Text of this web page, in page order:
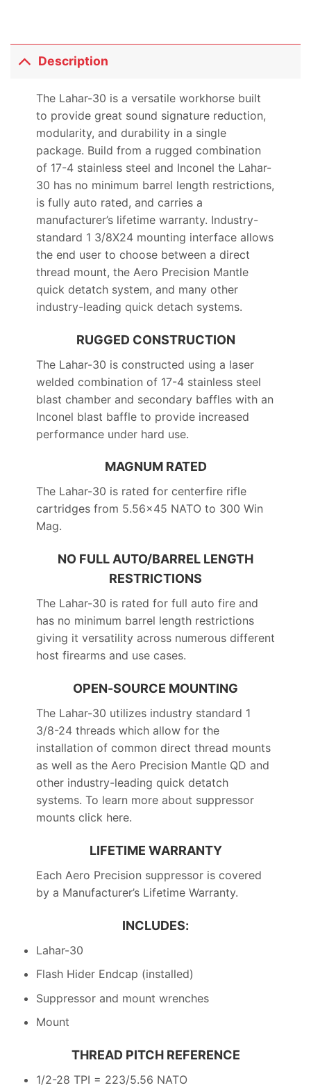
Description
The Lahar-30 is a versatile workhorse built
to provide great sound signature reduction,
modularity, and durability in a single
package. Build from a rugged combination
of 17-4 stainless steel and Inconel the Lahar-
30 has no minimum barrel length restrictions,
is fully auto rated, and carries a
manufacturer’s lifetime warranty. Industry-
standard 1 3/8X24 mounting interface allows
the end user to choose between a direct
thread mount, the Aero Precision Mantle
quick detatch system, and many other
industry-leading quick detach systems.
RUGGED CONSTRUCTION
The Lahar-30 is constructed using a laser
welded combination of 17-4 stainless steel
blast chamber and secondary baffles with an
Inconel blast baffle to provide increased
performance under hard use.
MAGNUM RATED
The Lahar-30 is rated for centerfire rifle
cartridges from 5.56×45 NATO to 300 Win
Mag.
NO FULL AUTO/BARREL LENGTH
RESTRICTIONS
The Lahar-30 is rated for full auto fire and
has no minimum barrel length restrictions
giving it versatility across numerous different
host firearms and use cases.
OPEN-SOURCE MOUNTING
The Lahar-30 utilizes industry standard 1
3/8-24 threads which allow for the
installation of common direct thread mounts
as well as the Aero Precision Mantle QD and
other industry-leading quick detatch
systems. To learn more about suppressor
mounts click here.
LIFETIME WARRANTY
Each Aero Precision suppressor is covered
by a Manufacturer’s Lifetime Warranty.
INCLUDES:
Lahar-30
Flash Hider Endcap (installed)
Suppressor and mount wrenches
Mount
THREAD PITCH REFERENCE
1/2-28 TPI = 223/5.56 NATO